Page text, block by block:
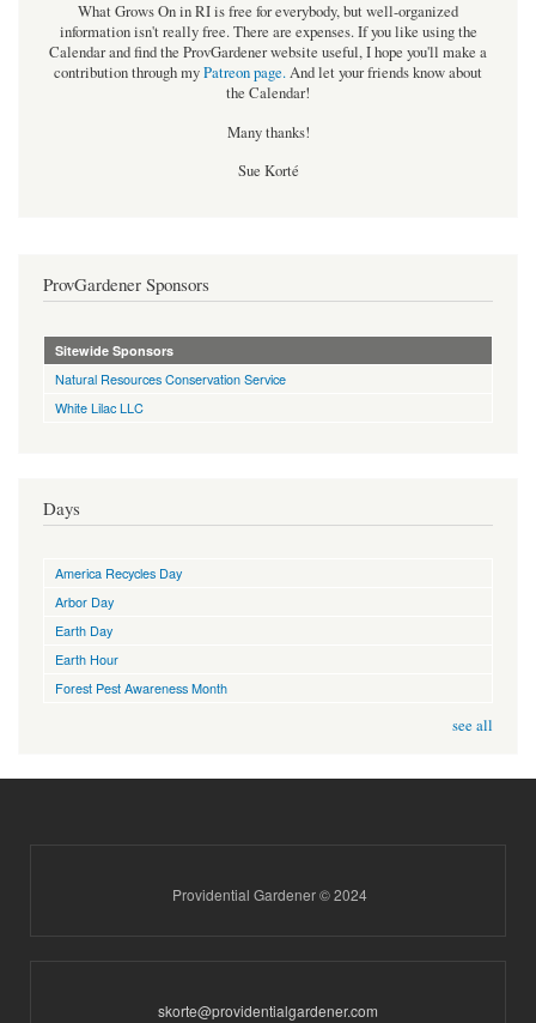
What Grows On in RI is free for everybody, but well-organized
information isn't really free. There are expenses. If you like using the
Calendar and find the ProvGardener website useful, I hope you'll make a
contribution through myPatreon page.And let your friends know about
the Calendar!
Many thanks!
Sue Korté
ProvGardener Sponsors
Sitewide Sponsors
Natural Resources Conservation Service
White Lilac LLC
Days
America Recycles Day
Arbor Day
Earth Day
Earth Hour
Forest Pest Awareness Month
see all
Providential Gardener © 2024
skorte@providentialgardener.com